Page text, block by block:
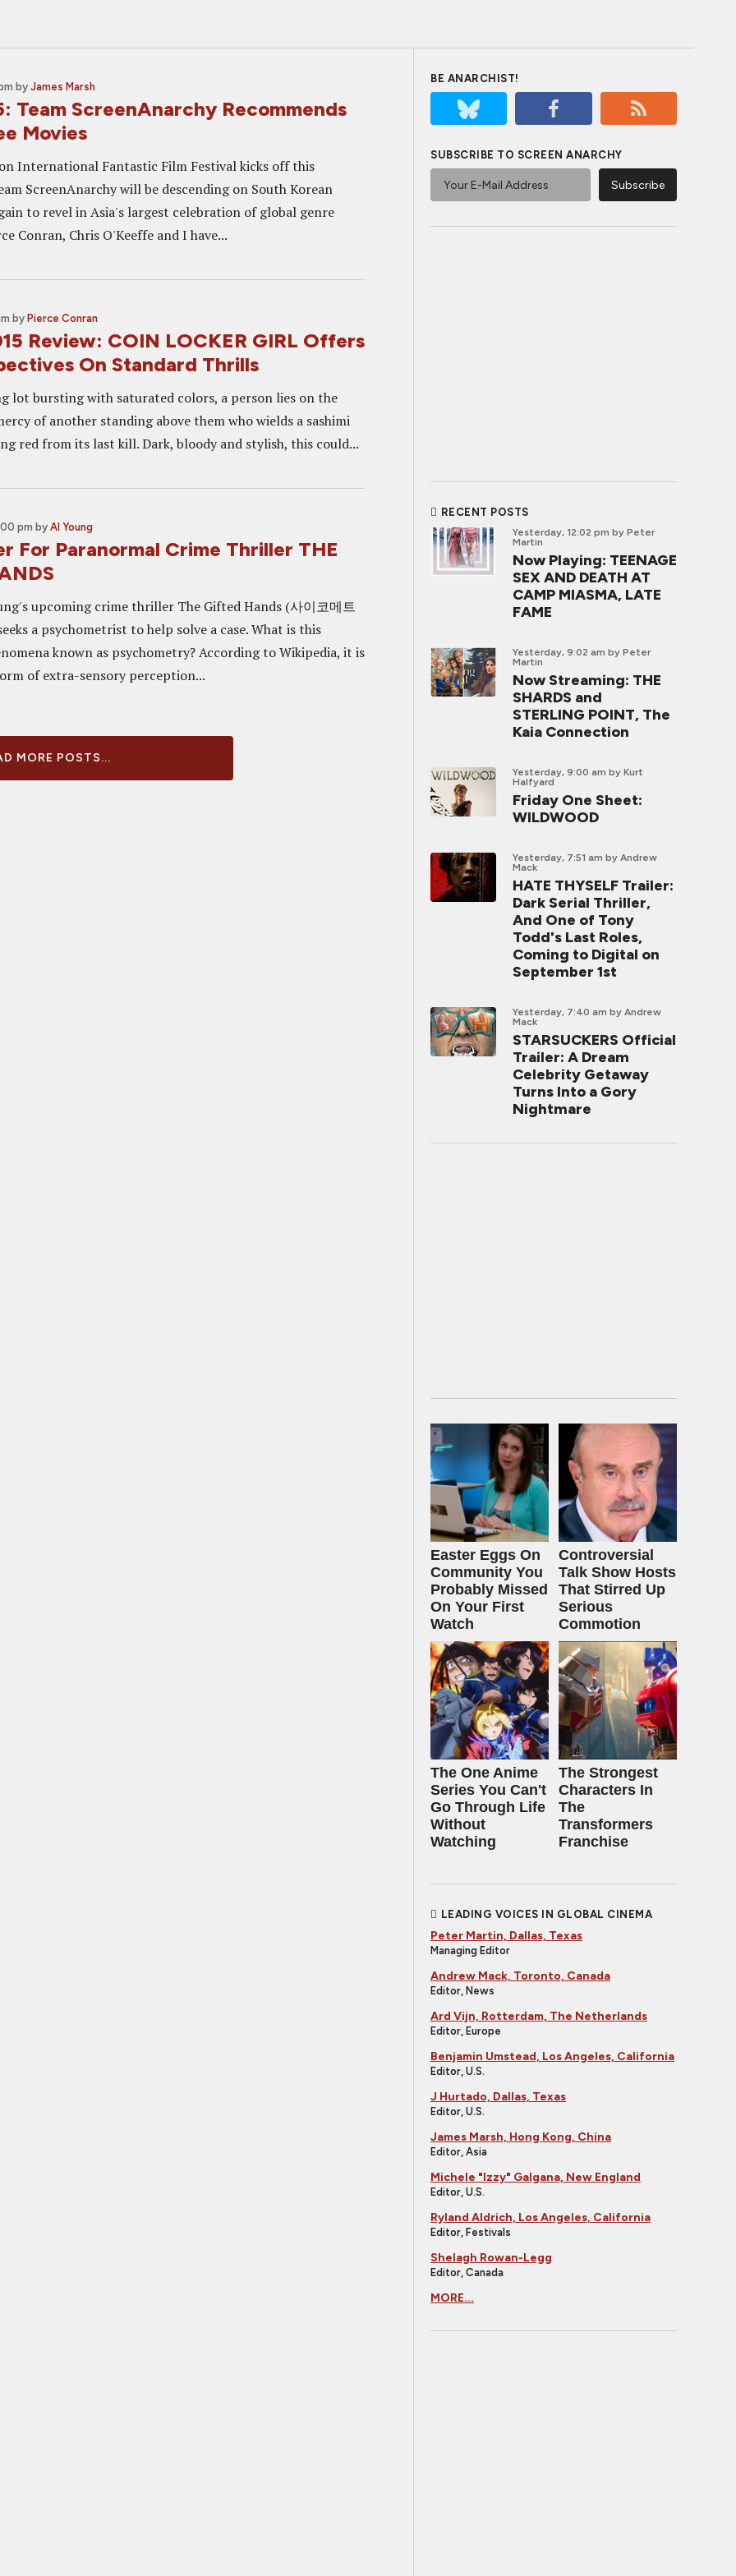
by James Marsh
Team ScreenAnarchy Recommends
Movies
International Fantastic Film Festival kicks off this
ScreenAnarchy will be descending on South Korean
to revel in Asia's largest celebration of global genre
Conran, Chris O'Keeffe and I have...
by Pierce Conran
Review: COIN LOCKER GIRL Offers
On Standard Thrills
lot bursting with saturated colors, a person lies on the
of another standing above them who wields a sashimi
red from its last kill. Dark, bloody and stylish, this could...
pm by Al Young
For Paranormal Crime Thriller THE
upcoming crime thriller The Gifted Hands (사이코메트
a psychometrist to help solve a case. What is this
known as psychometry? According to Wikipedia, it is
of extra-sensory perception...
MORE POSTS...
BE ANARCHIST!
SUBSCRIBE TO SCREEN ANARCHY
RECENT POSTS
Yesterday, 12:02 pm by Peter
Martin
Now Playing: TEENAGE
SEX AND DEATH AT
CAMP MIASMA, LATE
FAME
Yesterday, 9:02 am by Peter
Martin
Now Streaming: THE
SHARDS and
STERLING POINT, The
Kaia Connection
Yesterday, 9:00 am by Kurt
Halfyard
Friday One Sheet:
WILDWOOD
Yesterday, 7:51 am by Andrew
Mack
HATE THYSELF Trailer:
Dark Serial Thriller,
And One of Tony
Todd's Last Roles,
Coming to Digital on
September 1st
Yesterday, 7:40 am by Andrew
Mack
STARSUCKERS Official
Trailer: A Dream
Celebrity Getaway
Turns Into a Gory
Nightmare
Easter Eggs On
Community You
Probably Missed
On Your First
Watch
Controversial
Talk Show Hosts
That Stirred Up
Serious
Commotion
The One Anime
Series You Can't
Go Through Life
Without
Watching
The Strongest
Characters In
The
Transformers
Franchise
LEADING VOICES IN GLOBAL CINEMA
Peter Martin, Dallas, Texas
Managing Editor
Andrew Mack, Toronto, Canada
Editor, News
Ard Vijn, Rotterdam, The Netherlands
Editor, Europe
Benjamin Umstead, Los Angeles, California
Editor, U.S.
J Hurtado, Dallas, Texas
Editor, U.S.
James Marsh, Hong Kong, China
Editor, Asia
Michele "Izzy" Galgana, New England
Editor, U.S.
Ryland Aldrich, Los Angeles, California
Editor, Festivals
Shelagh Rowan-Legg
Editor, Canada
MORE...